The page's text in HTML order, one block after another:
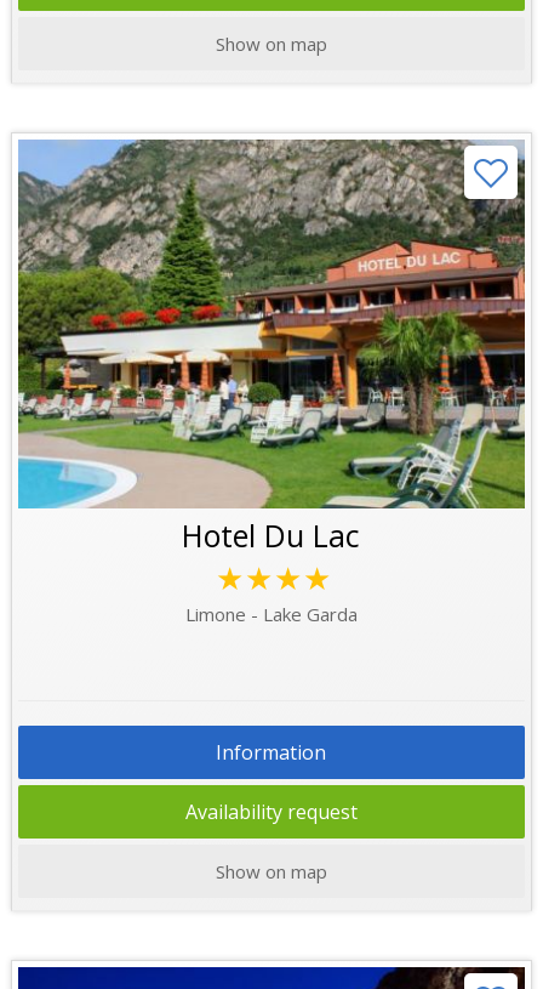
Show on map
Hotel Du Lac
★★★★
Limone - Lake Garda
Information
Availability request
Show on map